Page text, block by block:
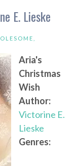
E. Lieske
Aria's
Christmas
Wish
Author:
Victorine E.
Lieske
Genres: